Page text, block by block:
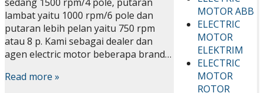
MOTOR ABB
ELECTRIC
MOTOR
ELEKTRIM
ELECTRIC
MOTOR
ROTOR
lambat yaitu 1000 rpm/6 pole dan
putaran lebih pelan yaitu 750 rpm
atau 8 p. Kami sebagai dealer dan
agen electric motor beberapa brand…
Read more »